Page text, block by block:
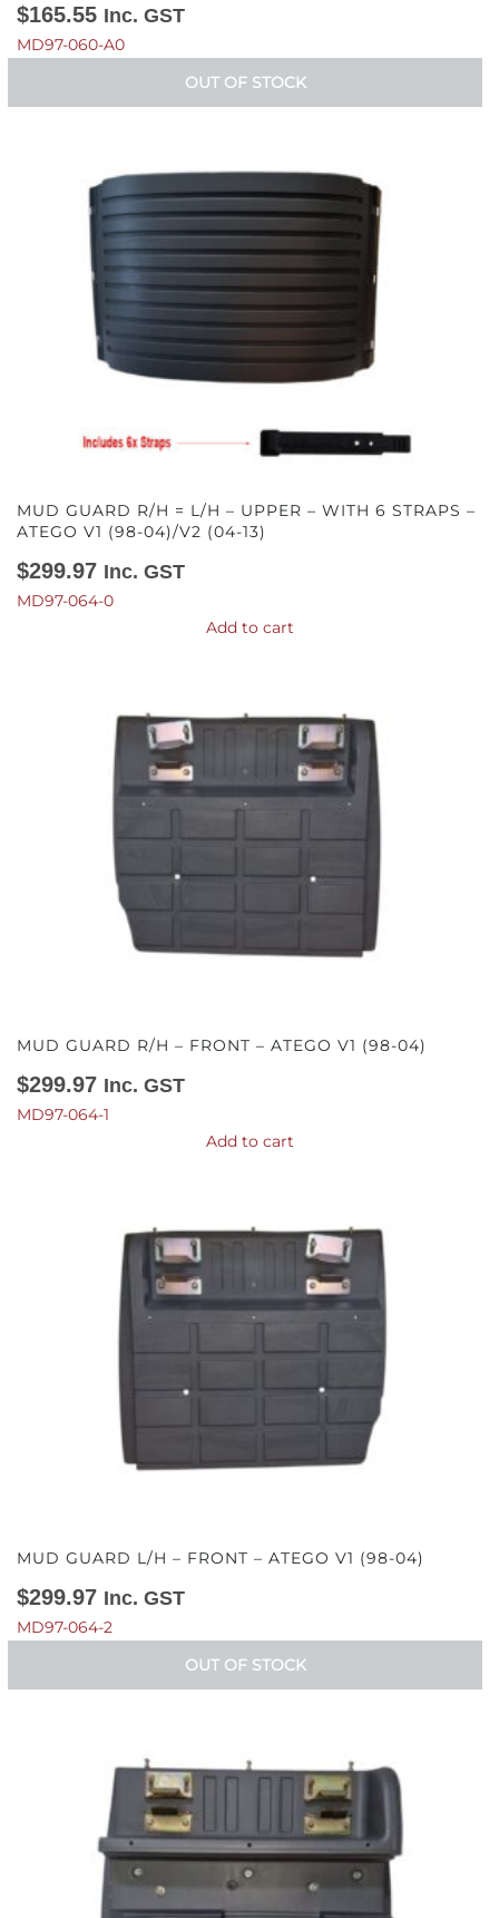
$165.55 Inc. GST
MD97-060-A0
OUT OF STOCK
MUD GUARD R/H = L/H – UPPER – WITH 6 STRAPS –
ATEGO V1 (98-04)/V2 (04-13)
$299.97 Inc. GST
MD97-064-0
Add to cart
MUD GUARD R/H – FRONT – ATEGO V1 (98-04)
$299.97 Inc. GST
MD97-064-1
Add to cart
MUD GUARD L/H – FRONT – ATEGO V1 (98-04)
$299.97 Inc. GST
MD97-064-2
OUT OF STOCK